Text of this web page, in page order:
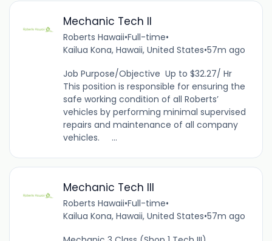
Mechanic Tech II
Roberts Hawaii•Full-time•
Kailua Kona, Hawaii, United States•57m ago
Job Purpose/Objective Up to $32.27/ Hr
This position is responsible for ensuring the
safe working condition of all Roberts’
vehicles by performing minimal supervised
repairs and maintenance of all company
vehicles. ...
Mechanic Tech III
Roberts Hawaii•Full-time•
Kailua Kona, Hawaii, United States•57m ago